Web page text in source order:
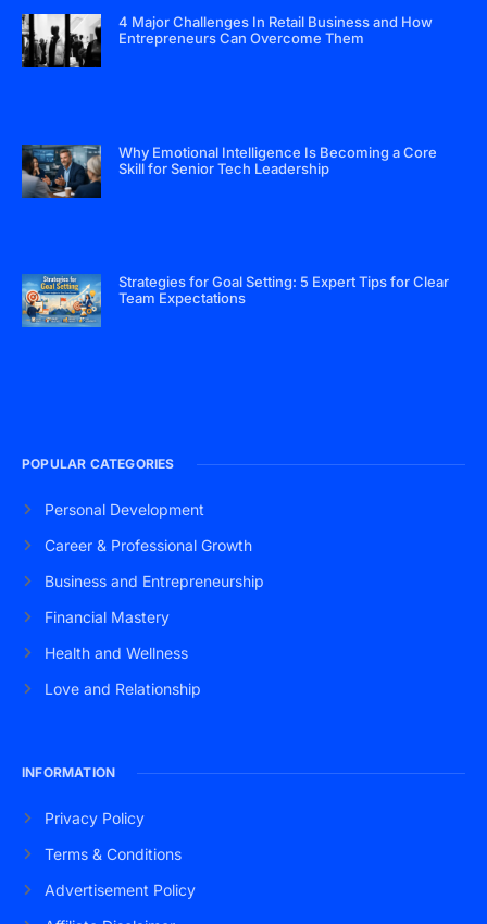
4 Major Challenges In Retail Business and How
Entrepreneurs Can Overcome Them
Why Emotional Intelligence Is Becoming a Core
Skill for Senior Tech Leadership
Strategies for Goal Setting: 5 Expert Tips for Clear
Team Expectations
POPULAR CATEGORIES
Personal Development
Career & Professional Growth
Business and Entrepreneurship
Financial Mastery
Health and Wellness
Love and Relationship
INFORMATION
Privacy Policy
Terms & Conditions
Advertisement Policy